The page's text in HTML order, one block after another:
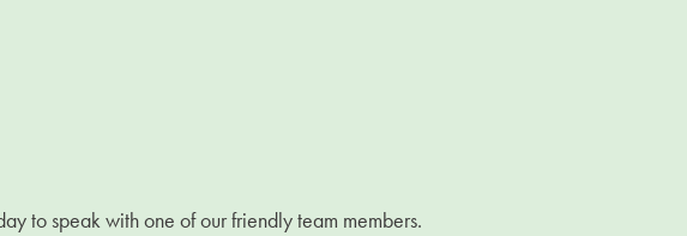
to speak with one of our friendly team members.